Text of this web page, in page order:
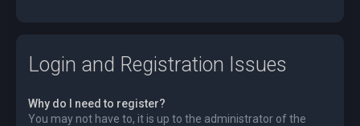
Login and Registration Issues
Why do I need to register?
You may not have to, it is up to the administrator of the